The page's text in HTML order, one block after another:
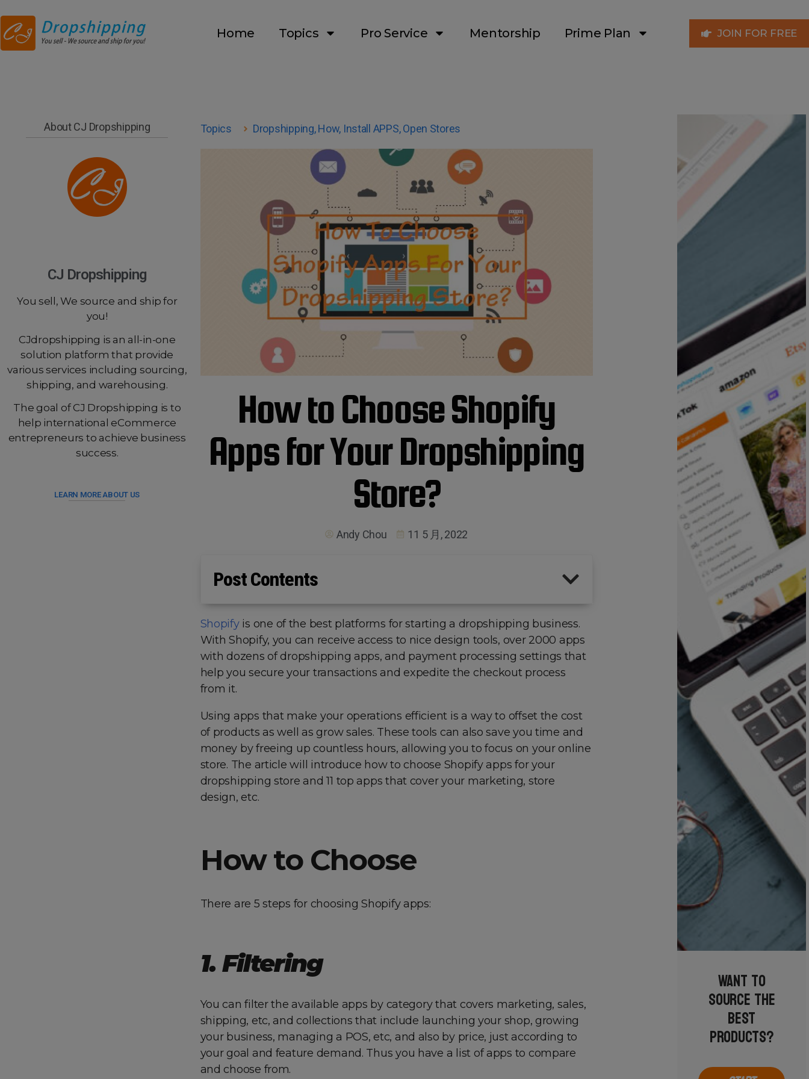
Home Topics Pro Service Mentorship Prime Plan JOIN FOR FREE
About CJ Dropshipping
CJ Dropshipping
You sell, We source and ship for
you!
CJdropshipping is an all-in-one
solution platform that provide
various services including sourcing,
shipping, and warehousing.
The goal of CJ Dropshipping is to
help international eCommerce
entrepreneurs to achieve business
success.
LEARN MORE ABOUT US
Topics Dropshipping,How, Install APPS,Open Stores
How to Choose Shopify
Apps for Your Dropshipping
Store?
Andy Chou 11 5 月, 2022
Post Contents
Shopifyis one of the best platforms for starting a dropshipping business.
With Shopify, you can receive access to nice design tools, over 2000 apps
with dozens of dropshipping apps, and payment processing settings that
help you secure your transactions and expedite the checkout process
from it.
Using apps that make your operations efficient is a way to offset the cost
of products as well as grow sales. These tools can also save you time and
money by freeing up countless hours, allowing you to focus on your online
store. The article will introduce how to choose Shopify apps for your
dropshipping store and 11 top apps that cover your marketing, store
design, etc.
How to Choose
There are 5 steps for choosing Shopify apps:
1. Filtering
You can filter the available apps by category that covers marketing, sales,
shipping, etc, and collections that include launching your shop, growing
your business, managing a POS, etc, and also by price, just according to
your goal and feature demand. Thus you have a list of apps to compare
and choose from.
Want to
source the
best
products?